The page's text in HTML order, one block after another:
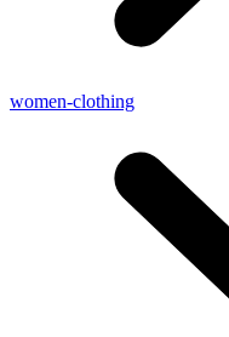
women-clothing